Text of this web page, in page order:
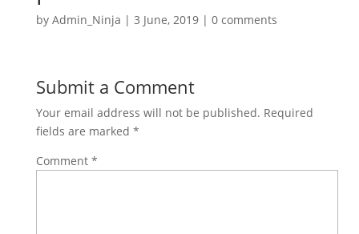
by Admin_Ninja | 3 June, 2019| 0 comments
Submit a Comment
Your email address will not be published. Required
fields are marked *
Comment *